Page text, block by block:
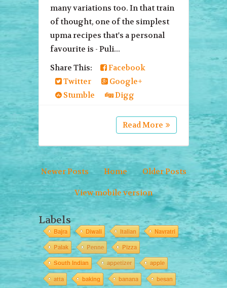
many variations too. In that train
of thought, one of the simplest
upma recipes that's a personal
favourite is - Puli...
Share This:
Facebook
Twitter
Google+
Stumble
Digg
Read More
Newer Posts Older Posts
Home
View mobile version
Labels
Bajra Diwali Italian
Navratri
Palak
Penne
Pizza
South Indian
appetizer
apple
atta
baking banana
besan